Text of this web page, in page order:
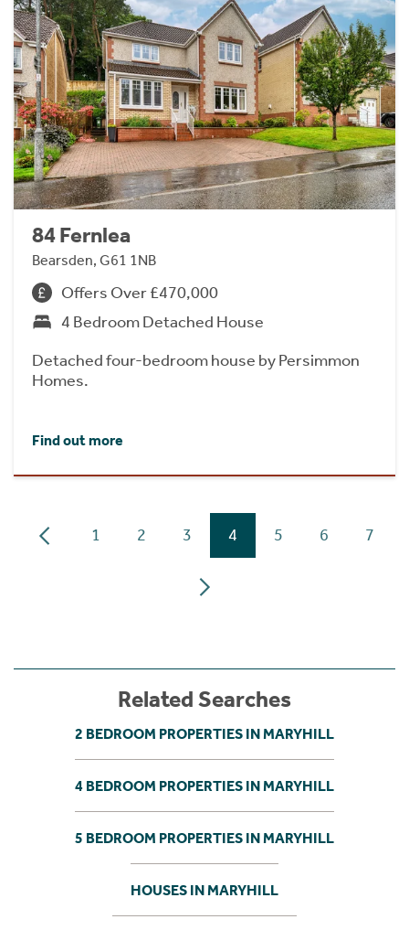
84 Fernlea
Bearsden, G61 1NB
Offers Over £470,000
4 Bedroom Detached House
Detached four-bedroom house by Persimmon
Homes.
Find out more
1 2 3 4 5 6 7
Related Searches
2 BEDROOM PROPERTIES IN MARYHILL
4 BEDROOM PROPERTIES IN MARYHILL
5 BEDROOM PROPERTIES IN MARYHILL
HOUSES IN MARYHILL